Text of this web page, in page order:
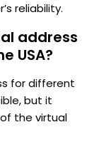
reliability.
address
USA?
for different
but it
the virtual